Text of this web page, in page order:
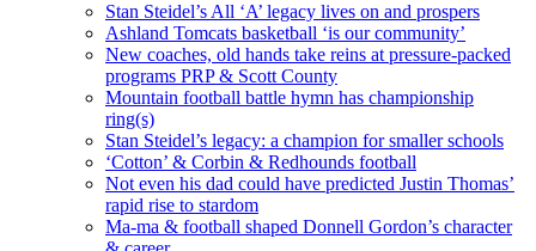
Stan Steidel’s All ‘A’ legacy lives on and prospers
Ashland Tomcats basketball ‘is our community’
New coaches, old hands take reins at pressure-packed
programs PRP & Scott County
Mountain football battle hymn has championship
ring(s)
Stan Steidel’s legacy: a champion for smaller schools
‘Cotton’ & Corbin & Redhounds football
Not even his dad could have predicted Justin Thomas’
rapid rise to stardom
Ma-ma & football shaped Donnell Gordon’s character